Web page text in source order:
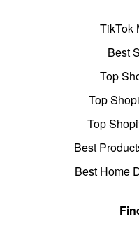
TikTok
Best
Top
Top
Top
Best
Best Home